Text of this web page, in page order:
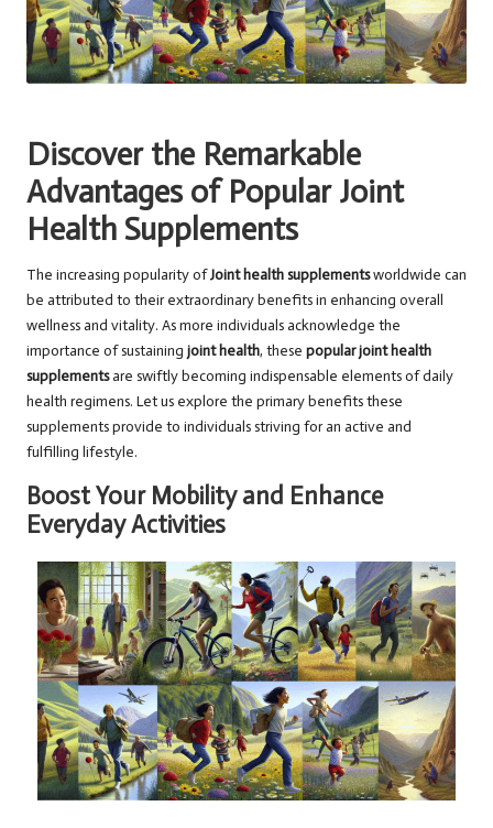
Discover the Remarkable
Advantages of Popular Joint
Health Supplements
The increasing popularity ofJoint health supplementsworldwide can
be attributed to their extraordinary benefits in enhancing overall
wellness and vitality. As more individuals acknowledge the
importance of sustaining joint health, these popular joint health
supplementsare swiftly becoming indispensable elements of daily
health regimens. Let us explore the primary benefits these
supplements provide to individuals striving for an active and
fulfilling lifestyle.
Boost Your Mobility and Enhance
Everyday Activities